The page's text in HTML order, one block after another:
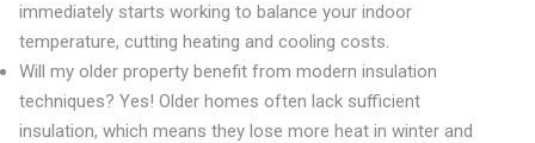
immediately starts working to balance your indoor
temperature, cutting heating and cooling costs.
Will my older property benefit from modern insulation
techniques? Yes! Older homes often lack sufficient
insulation, which means they lose more heat in winter and